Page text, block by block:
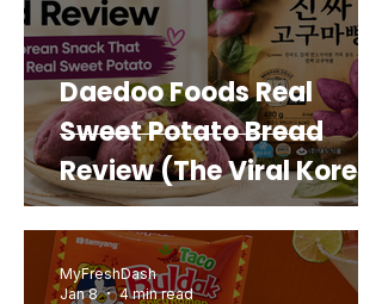
Daedoo Foods Real
Sweet Potato Bread
Review (The Viral Korean
Snack That Looks Like a
Real Sweet Potato)
MyFreshDash
Jan 8
4 min read